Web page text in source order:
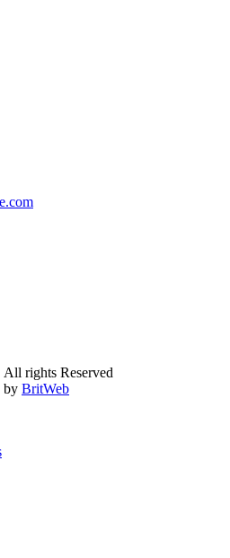
rights Reserved
by BritWeb